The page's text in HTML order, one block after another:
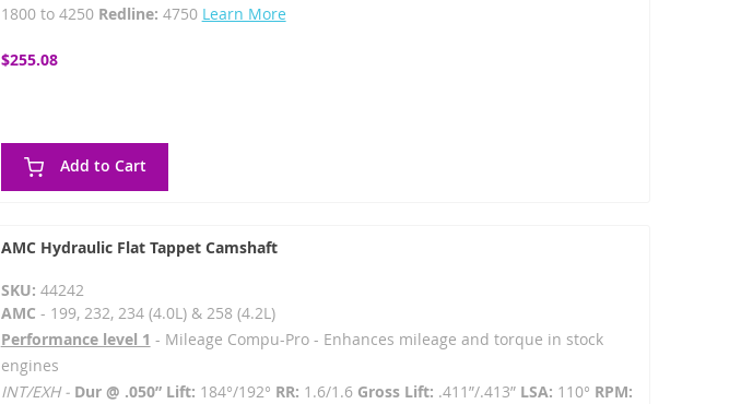
1800 to 4250 Redline: 4750 Learn More
$255.08
Add to Cart
AMC Hydraulic Flat Tappet Camshaft
SKU: 44242
AMC - 199, 232, 234 (4.0L) & 258 (4.2L)
Performance level 1 - Mileage Compu-Pro - Enhances mileage and torque in stock
engines
INT/EXH - Dur @ .050” Lift: 184°/192° RR: 1.6/1.6Gross Lift: .411”/.413” LSA: 110° RPM: